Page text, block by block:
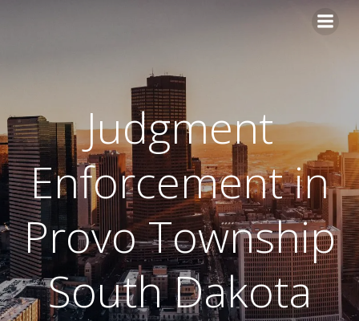
Judgment
Enforcement in
Provo Township
South Dakota